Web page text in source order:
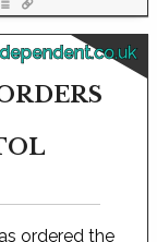
ordered the